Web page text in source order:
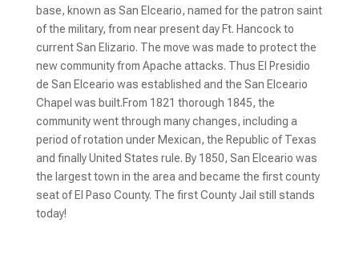
base, known as San Elceario, named for the patron saint
of the military, from near present day Ft. Hancock to
current San Elizario. The move was made to protect the
new community from Apache attacks. Thus El Presidio
de San Elceario was established and the San Elceario
Chapel was built.From 1821 thorough 1845, the
community went through many changes, including a
period of rotation under Mexican, the Republic of Texas
and finally United States rule. By 1850, San Elceario was
the largest town in the area and became the first county
seat of El Paso County. The first County Jail still stands
today!